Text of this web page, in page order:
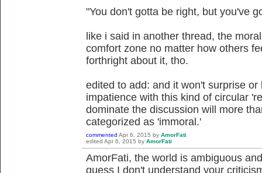
"You don't gotta be right, but you've
like i said in another thread, the
comfort zone no matter how others
forthright about it, tho.
edited to add: and it won't surprise
impatience with this kind of circular
dominate the discussion will more
categorized as 'immoral.'
commented Apr 6, 2015 by AmorFati
edited Apr 6, 2015 by AmorFati
AmorFati, the world is ambiguous
guess I don't understand your